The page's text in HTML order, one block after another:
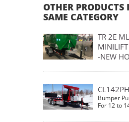
OTHER PRODUCTS
SAME CATEGORY
TR 2E
-NEW
Bumper
For 12 to